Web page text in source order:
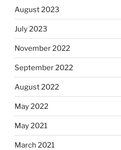
August 2023
July 2023
November 2022
September 2022
August 2022
May 2022
May 2021
March 2021